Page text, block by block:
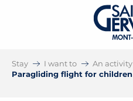
Stay I want to
An activity
Paragliding flight for children